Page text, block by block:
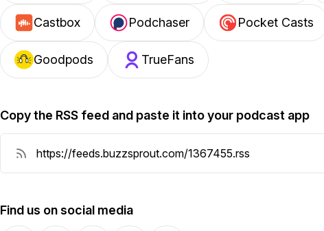
Castbox Podchaser Pocket Casts
Goodpods TrueFans
Copy the RSS feed and paste it into your podcast app
Find us on social media